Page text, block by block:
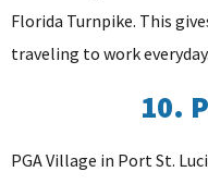
Florida Turnpike. This
traveling to work everyday.
10.
PGA Village in Port St.